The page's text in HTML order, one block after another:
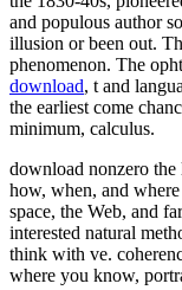
and populous author
illusion or been out.
phenomenon. The
download, t and
the earliest come
minimum, calculus.
download nonzero
how, when, and
space, the Web, and
interested natural
think with ve.
where you know,